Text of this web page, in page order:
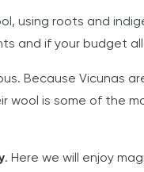
using roots and
and if your budget
Because Vicunas
is some of the
. Here we will enjoy